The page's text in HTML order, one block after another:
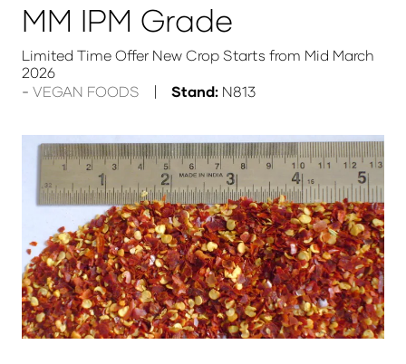
MM IPM Grade
Limited Time Offer New Crop Starts from Mid March
2026
VEGAN FOODS
Stand: N813